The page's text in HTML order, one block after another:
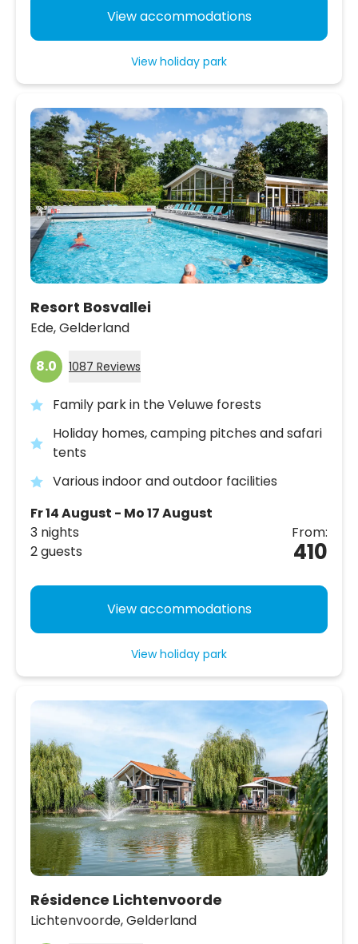
View accommodations
View holiday park
Resort Bosvallei
Ede,Gelderland
8.0 1087 Reviews
Family park in the Veluwe forests
Holiday homes, camping pitches and safari
tents
Various indoor and outdoor facilities
Fr 14 August - Mo 17 August
3 nights
2 guests
From:
410
View accommodations
View holiday park
Résidence Lichtenvoorde
Lichtenvoorde,Gelderland